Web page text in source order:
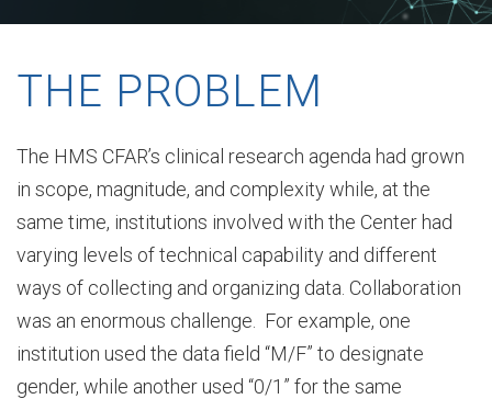
b
o
THE PROBLEM
The HMS CFAR’s clinical research agenda had grown
in scope, magnitude, and complexity while, at the
same time, institutions involved with the Center had
varying levels of technical capability and different
ways of collecting and organizing data. Collaboration
was an enormous challenge. For example, one
institution used the data field “M/F” to designate
gender, while another used “0/1” for the same